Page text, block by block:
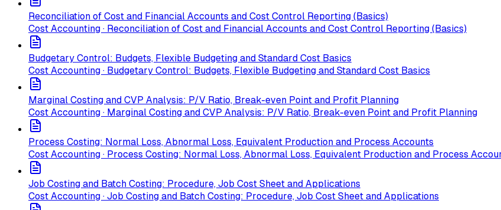
Reconciliation of Cost and Financial Accounts and Cost Control Reporting (Basics)
Cost Accounting · Reconciliation of Cost and Financial Accounts and Cost Control Reporting (Basics)
Budgetary Control: Budgets, Flexible Budgeting and Standard Cost Basics
Cost Accounting · Budgetary Control: Budgets, Flexible Budgeting and Standard Cost Basics
Marginal Costing and CVP Analysis: P/V Ratio, Break-even Point and Profit Planning
Cost Accounting · Marginal Costing and CVP Analysis: P/V Ratio, Break-even Point and Profit Planning
Process Costing: Normal Loss, Abnormal Loss, Equivalent Production and Process Accounts
Cost Accounting · Process Costing: Normal Loss, Abnormal Loss, Equivalent Production and Process
Job Costing and Batch Costing: Procedure, Job Cost Sheet and Applications
Cost Accounting · Job Costing and Batch Costing: Procedure, Job Cost Sheet and Applications